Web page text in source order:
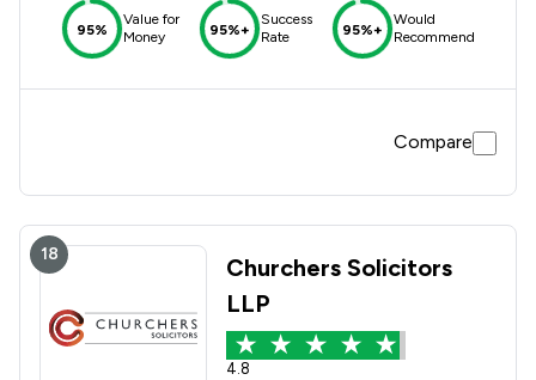
95%
Value for
Money
95%+
Success
Rate
95%+
Would
Recommend
Compare
18
Churchers Solicitors
LLP
4.8